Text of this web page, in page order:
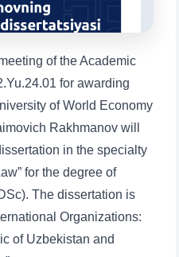
of the Academic
for awarding
of World Economy
Rakhmanov will
in the specialty
for the degree of
The dissertation is
Organizations:
of Uzbekistan and
4. Interview (masters) (5)
6. Online application (16)
8. Bachelor quota (1)